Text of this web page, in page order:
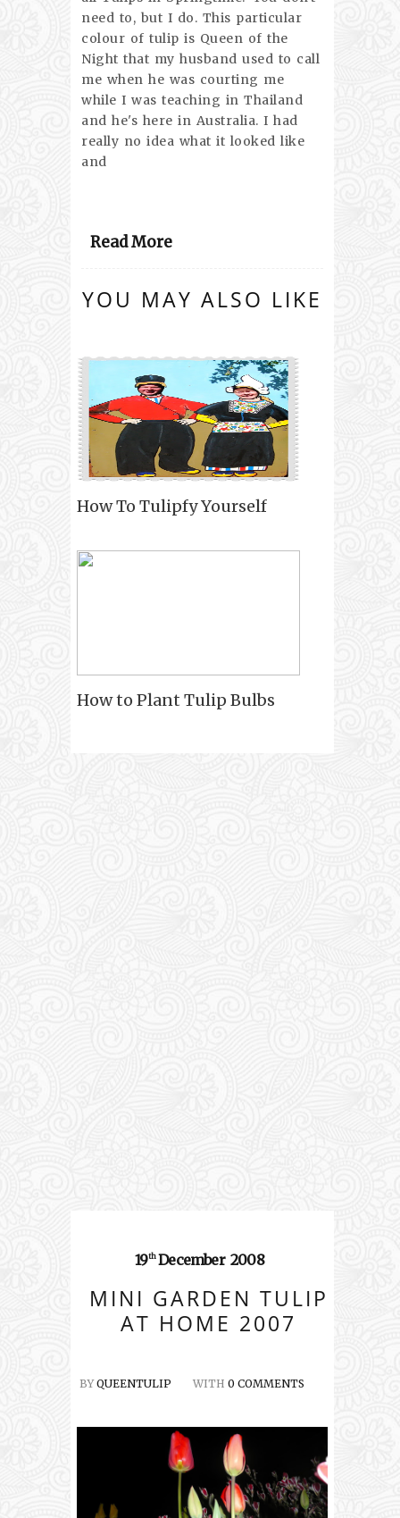
need to, but I do. This particular
colour of tulip is Queen of the
Night that my husband used to call
me when he was courting me
while I was teaching in Thailand
and he's here in Australia. I had
really no idea what it looked like
and
Read More
YOU MAY ALSO LIKE
How To Tulipfy Yourself
How to Plant Tulip Bulbs
19th December 2008
MINI GARDEN TULIP
AT HOME 2007
BYQUEENTULIP WITH 0 COMMENTS